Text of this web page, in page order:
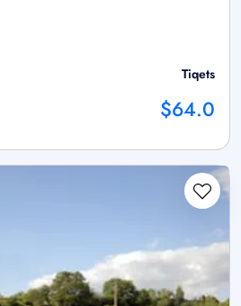
Tiqets
$64.0